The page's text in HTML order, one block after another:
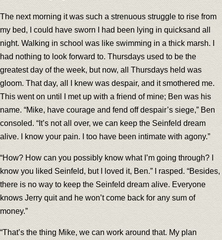
The next morning it was such a strenuous struggle to rise from
my bed, I could have sworn I had been lying in quicksand all
night. Walking in school was like swimming in a thick marsh. I
had nothing to look forward to. Thursdays used to be the
greatest day of the week, but now, all Thursdays held was
gloom. That day, all I knew was despair, and it smothered me.
This went on until I met up with a friend of mine; Ben was his
name. “Mike, have courage and fend off despair’s siege,” Ben
consoled. “It’s not all over, we can keep the Seinfeld dream
alive. I know your pain. I too have been intimate with agony.”
“How? How can you possibly know what I’m going through? I
know you liked Seinfeld, but I loved it, Ben.” I rasped. “Besides,
there is no way to keep the Seinfeld dream alive. Everyone
knows Jerry quit and he won’t come back for any sum of
money.”
“That’s the thing Mike, we can work around that. My plan